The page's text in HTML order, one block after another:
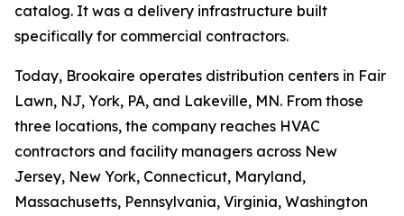
catalog. It was a delivery infrastructure built
specifically for commercial contractors.
Today, Brookaire operates distribution centers in Fair
Lawn, NJ, York, PA, and Lakeville, MN. From those
three locations, the company reaches HVAC
contractors and facility managers across New
Jersey, New York, Connecticut, Maryland,
Massachusetts, Pennsylvania, Virginia, Washington